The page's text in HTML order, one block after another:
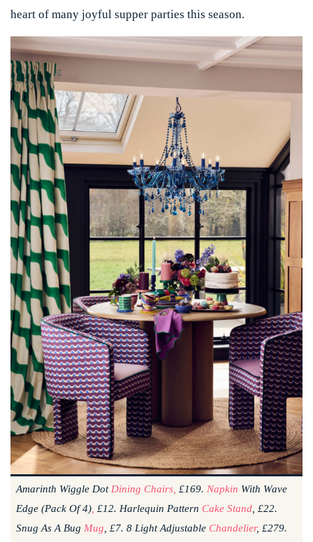
heart of many joyful supper parties this season.
Amarinth Wiggle Dot Dining Chairs, £169. Napkin With Wave
Edge (pack Of 4) £12. Harlequin Pattern Cake Stand , £22.
Snug As A Bug Mug , £7. 8 Light Adjustable Chandelier, £279.